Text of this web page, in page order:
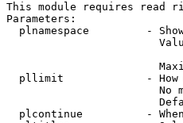
This module requires read
Parameters:
plnamespace         -
pllimit             - How
No
plcontinue          -